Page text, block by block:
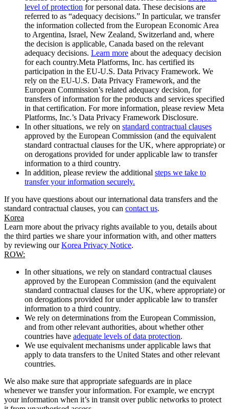
level of protection for personal data. These decisions are
referred to as “adequacy decisions.” In particular, we transfer
the information collected from the European Economic Area
to Argentina, Israel, New Zealand, Switzerland and, where
the decision is applicable, Canada based on the relevant
adequacy decisions. Learn more about the adequacy decision
for each country.Meta Platforms, Inc. has certified its
participation in the EU-U.S. Data Privacy Framework. We
rely on the EU-U.S. Data Privacy Framework, and the
European Commission’s related adequacy decision, for
transfers of information for the products and services specified
in that certification. For more information, please review Meta
Platforms, Inc.’s Data Privacy Framework Disclosure.
In other situations, we rely on standard contractual clauses
approved by the European Commission (and the equivalent
standard contractual clauses for the UK, where appropriate) or
on derogations provided for under applicable law to transfer
information to a third country.
In addition, please review the additional steps we take to
transfer your information securely.
If you have questions about our international data transfers and the
standard contractual clauses, you can contact us.
Korea
Learn more about the privacy rights available to you, details about
the third parties we share your information with, and other matters
by reviewing ourKorea Privacy Notice.
ROW:
In other situations, we rely on standard contractual clauses
approved by the European Commission (and the equivalent
standard contractual clauses for the UK, where appropriate) or
on derogations provided for under applicable law to transfer
information to a third country.
We rely on determinations from the European Commission,
and from other relevant authorities, about whether other
countries have adequate levels of data protection.
We use equivalent mechanisms under applicable laws that
apply to data transfers to the United States and other relevant
countries.
We also make sure that appropriate safeguards are in place
whenever we transfer your information. For example, we encrypt
your information when it’s in transit over public networks to protect